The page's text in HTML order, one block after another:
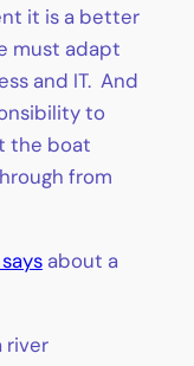
it is a better
must adapt
and IT. And
to
the boat
from
about a
river